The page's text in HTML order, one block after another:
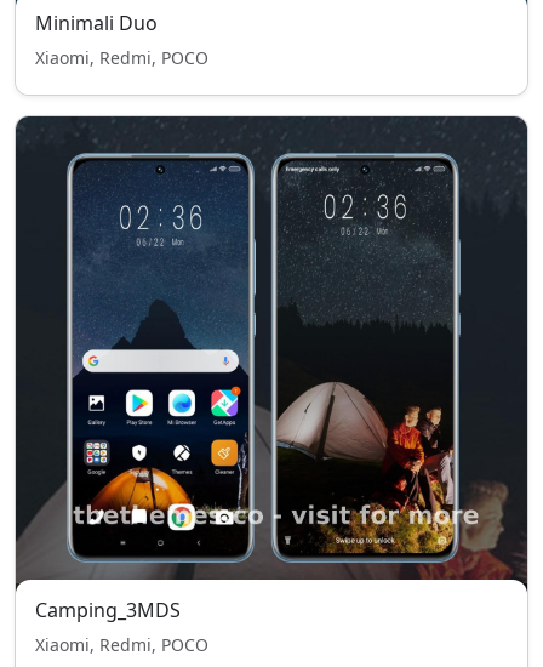
Minimali Duo
Xiaomi, Redmi, POCO
Camping_3MDS
Xiaomi, Redmi, POCO